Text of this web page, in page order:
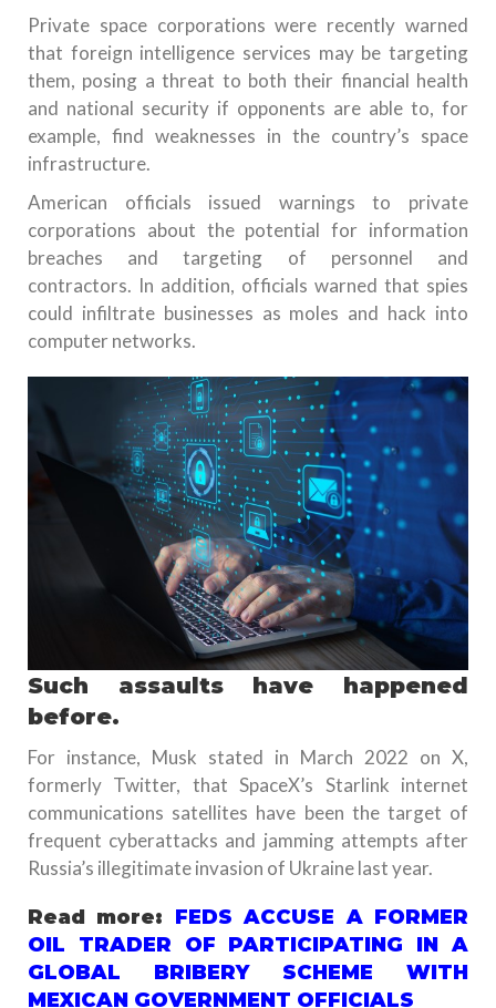
Private space corporations were recently warned
that foreign intelligence services may be targeting
them, posing a threat to both their financial health
and national security if opponents are able to, for
example, find weaknesses in the country’s space
infrastructure.
American officials issued warnings to private
corporations about the potential for information
breaches and targeting of personnel and
contractors. In addition, officials warned that spies
could infiltrate businesses as moles and hack into
computer networks.
Such assaults have happened
before.
For instance, Musk stated in March 2022 on X,
formerly Twitter, that SpaceX’s Starlink internet
communications satellites have been the target of
frequent cyberattacks and jamming attempts after
Russia’s illegitimate invasion of Ukraine last year.
Read more: FEDS ACCUSE A FORMER
OIL TRADER OF PARTICIPATING IN A
GLOBAL BRIBERY SCHEME WITH
MEXICAN GOVERNMENT OFFICIALS